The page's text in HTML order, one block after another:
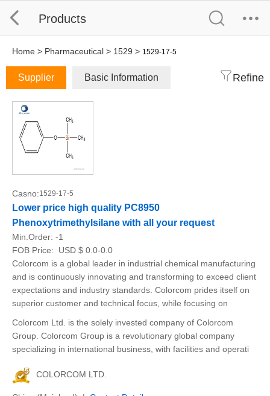
Products
Home > Pharmaceutical > 1529 > 1529-17-5
Supplier Basic Information Refine
Casno:1529-17-5
Lower price high quality PC8950
Phenoxytrimethylsilane with all your request
Min.Order: -1
FOB Price:
USD $ 0.0-0.0
Colorcom is a global leader in industrial chemical manufacturing
and is continuously innovating and transforming to exceed client
expectations and industry standards. Colorcom prides itself on
superior customer and technical focus, while focusing on
Colorcom Ltd. is the solely invested company of Colorcom
Group. Colorcom Group is a revolutionary global company
specializing in international business, with facilities and operati
COLORCOM LTD.